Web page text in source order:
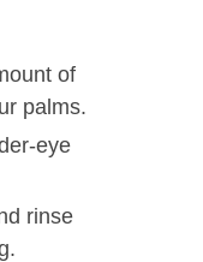
of
palms.
eye
rinse